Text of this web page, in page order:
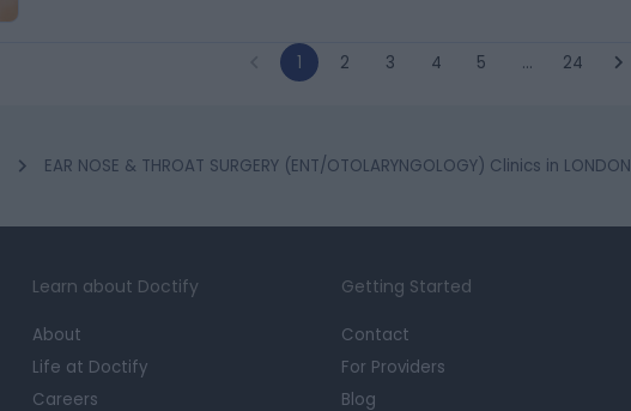
1 2 3 4 5 … 24
EAR NOSE & THROAT SURGERY (ENT/OTOLARYNGOLOGY) Clinics in LONDON
Learn about Doctify
About
Life at Doctify
Careers
Getting Started
Contact
For Providers
Blog